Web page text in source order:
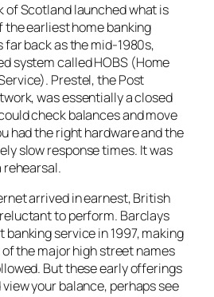
of Scotland launched what is
the earliest home banking
far back as the mid-1980s,
system called HOBS (Home
Prestel, the Post
was essentially a closed
check balances and move
had the right hardware and the
slow response times. It was
rehearsal.
arrived in earnest, British
to perform. Barclays
service in 1997, making
the major high street names
But these early offerings
your balance, perhaps see